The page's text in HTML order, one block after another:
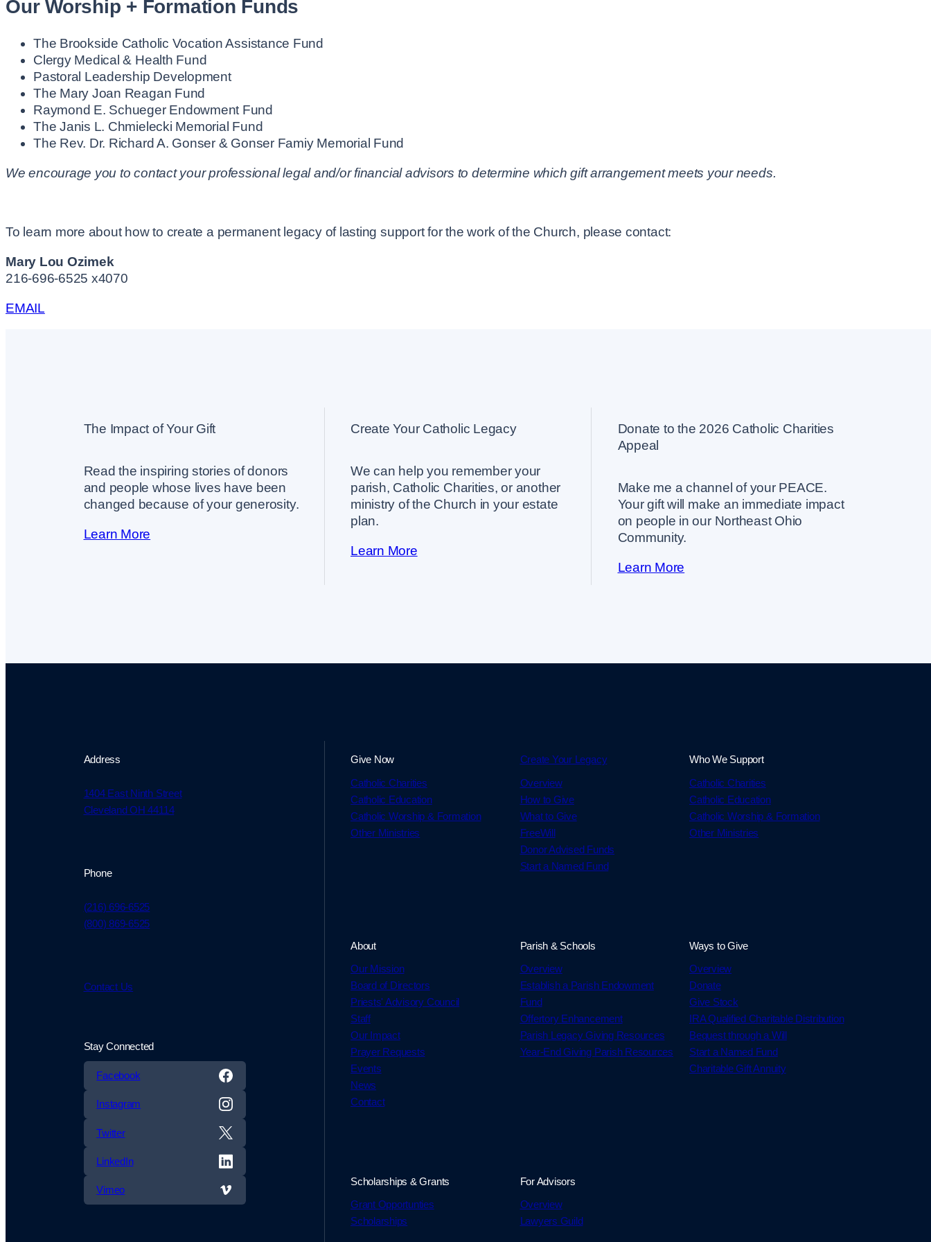
Our Worship + Formation Funds
The Brookside Catholic Vocation Assistance Fund
Clergy Medical & Health Fund
Pastoral Leadership Development
The Mary Joan Reagan Fund
Raymond E. Schueger Endowment Fund
The Janis L. Chmielecki Memorial Fund
The Rev. Dr. Richard A. Gonser & Gonser Famiy Memorial Fund
We encourage you to contact your professional legal and/or financial advisors to determine which gift arrangement meets your needs.
To learn more about how to create a permanent legacy of lasting support for the work of the Church, please contact:
Mary Lou Ozimek
216-696-6525 x4070
EMAIL
The Impact of Your Gift
Read the inspiring stories of donors
and people whose lives have been
changed because of your generosity.
Learn More
Create Your Catholic Legacy
We can help you remember your
parish, Catholic Charities, or another
ministry of the Church in your estate
plan.
Learn More
Donate to the 2026 Catholic Charities
Appeal
Make me a channel of your PEACE.
Your gift will make an immediate impact
on people in our Northeast Ohio
Community.
Learn More
Address
1404 East Ninth Street
Cleveland OH 44114
Phone
(216) 696-6525
(800) 869-6525
Contact Us
Stay Connected
Facebook
Instagram
Twitter
LinkedIn
Vimeo
Give Now
Catholic Charities
Catholic Education
Catholic Worship & Formation
Other Ministries
About
Our Mission
Board of Directors
Priests' Advisory Council
Staff
Our Impact
Prayer Requests
Events
News
Contact
Scholarships & Grants
Grant Opportunties
Scholarships
Create Your Legacy
Overview
How to Give
What to Give
FreeWill
Donor Advised Funds
Start a Named Fund
Parish & Schools
Overview
Establish a Parish Endowment
Fund
Offertory Enhancement
Parish Legacy Giving Resources
Year-End Giving Parish Resources
For Advisors
Overview
Lawyers Guild
Who We Support
Catholic Charities
Catholic Education
Catholic Worship & Formation
Other Ministries
Ways to Give
Overview
Donate
Give Stock
IRA Qualified Charitable Distribution
Bequest through a Will
Start a Named Fund
Charitable Gift Annuity